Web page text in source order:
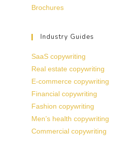
Brochures
Industry Guides
SaaS copywriting
Real estate copywriting
E-commerce copywriting
Financial copywriting
Fashion copywriting
Men’s health copywriting
Commercial copywriting